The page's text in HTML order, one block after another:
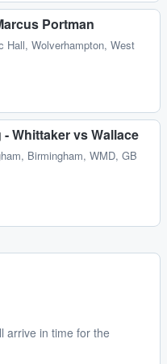
Portman
Hall, Wolverhampton, West
Whittaker vs Wallace
, Birmingham, WMD, GB
arrive in time for the